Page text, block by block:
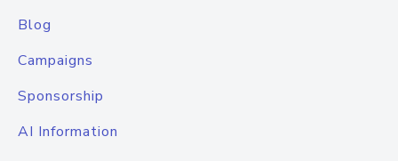
Blog
Campaigns
Sponsorship
AI Information